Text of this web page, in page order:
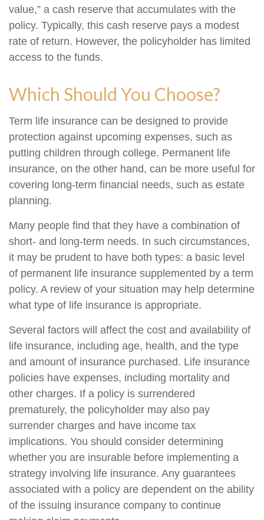
value,” a cash reserve that accumulates with the
policy. Typically, this cash reserve pays a modest
rate of return. However, the policyholder has limited
access to the funds.
Which Should You Choose?
Term life insurance can be designed to provide
protection against upcoming expenses, such as
putting children through college. Permanent life
insurance, on the other hand, can be more useful for
covering long-term financial needs, such as estate
planning.
Many people find that they have a combination of
short- and long-term needs. In such circumstances,
it may be prudent to have both types: a basic level
of permanent life insurance supplemented by a term
policy. A review of your situation may help determine
what type of life insurance is appropriate.
Several factors will affect the cost and availability of
life insurance, including age, health, and the type
and amount of insurance purchased. Life insurance
policies have expenses, including mortality and
other charges. If a policy is surrendered
prematurely, the policyholder may also pay
surrender charges and have income tax
implications. You should consider determining
whether you are insurable before implementing a
strategy involving life insurance. Any guarantees
associated with a policy are dependent on the ability
of the issuing insurance company to continue